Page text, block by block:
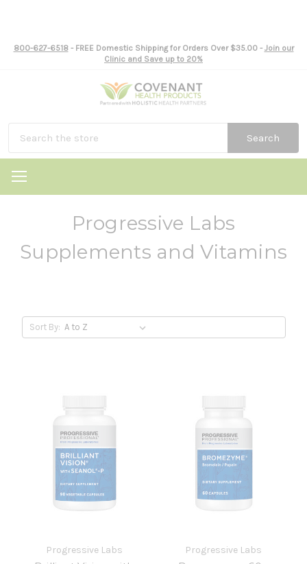
800-627-6518- FREE Domestic Shipping for Orders Over $35.00 - Join our
Clinic and Save up to 20%
Search
Progressive Labs
Supplements and Vitamins
Sort By:
Progressive Labs Progressive Labs